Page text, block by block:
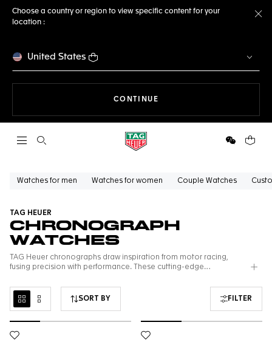
Choose a country or region to view specific content for your
location :
United States
CONTINUE
Open the search WeChatYour